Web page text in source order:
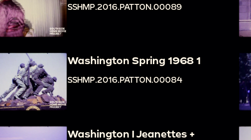
SSHMP.2016.PATTON.00089
Washington Spring 1968 1
SSHMP.2016.PATTON.00084
Washington I Jeanettes +